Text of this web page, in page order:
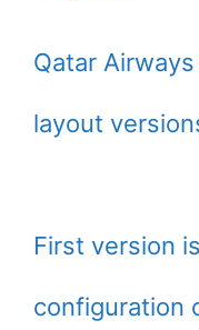
Qatar
layout
First version
configuration